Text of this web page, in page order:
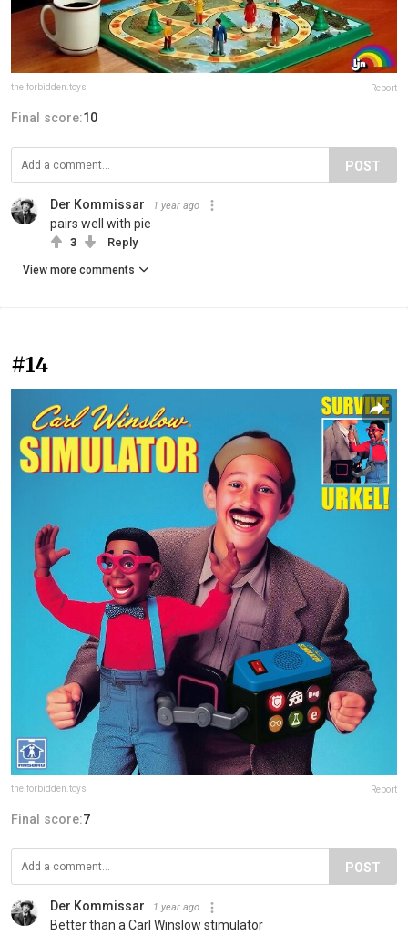
the.forbidden.toys Report
Final score:10
POST
Der Kommissar 1 year ago
pairs well with pie
3 Reply
View more comments
#14
the.forbidden.toys Report
Final score:7
POST
Der Kommissar 1 year ago
Better than a Carl Winslow stimulator